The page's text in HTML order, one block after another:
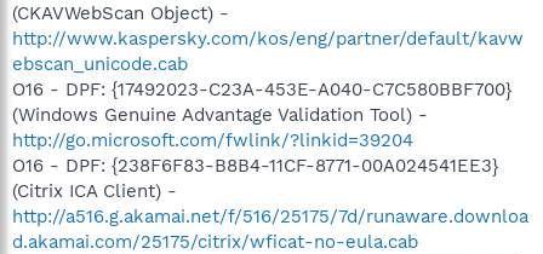
(CKAVWebScan Object) -
http://www.kaspersky.com/kos/eng/partner/default/kavw
ebscan_unicode.cab
O16 - DPF: {17492023-C23A-453E-A040-C7C580BBF700}
(Windows Genuine Advantage Validation Tool) -
http://go.microsoft.com/fwlink/?linkid=39204
O16 - DPF: {238F6F83-B8B4-11CF-8771-00A024541EE3}
(Citrix ICA Client) -
http://a516.g.akamai.net/f/516/25175/7d/runaware.downloa
d.akamai.com/25175/citrix/wficat-no-eula.cab